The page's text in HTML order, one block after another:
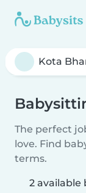
The perfect
love. Find
terms.
2 available